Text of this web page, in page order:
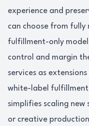
experience and
can choose from
fulfillment-only
control and margin
services as
white-label
simplifies scaling new
or creative